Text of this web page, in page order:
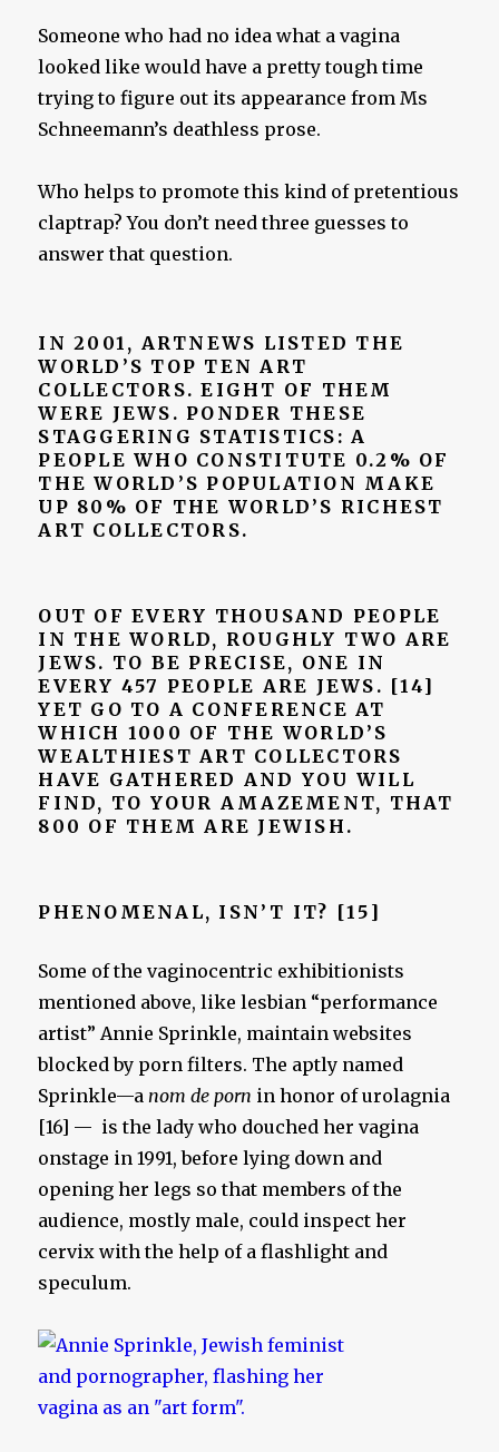
Someone who had no idea what a vagina
looked like would have a pretty tough time
trying to figure out its appearance from Ms
Schneemann’s deathless prose.
Who helps to promote this kind of pretentious
claptrap? You don’t need three guesses to
answer that question.
IN 2001, ARTNEWS LISTED THE
WORLD’S TOP TEN ART
COLLECTORS. EIGHT OF THEM
WERE JEWS. PONDER THESE
STAGGERING STATISTICS:A
PEOPLE WHO CONSTITUTE 0.2% OF
THE WORLD’S POPULATION MAKE
UP 80% OF THE WORLD’S RICHEST
ART COLLECTORS.
OUT OF EVERY THOUSAND PEOPLE
IN THE WORLD, ROUGHLY TWO ARE
JEWS. TO BE PRECISE, ONE IN
EVERY 457 PEOPLE ARE JEWS. [14]
YET GO TO A CONFERENCE AT
WHICH 1000 OF THE WORLD’S
WEALTHIEST ART COLLECTORS
HAVE GATHERED AND YOU WILL
FIND, TO YOUR AMAZEMENT, THAT
800 OF THEM ARE JEWISH.
PHENOMENAL, ISN’T IT? [15]
Some of the vaginocentric exhibitionists
mentioned above, like lesbian “performance
artist” Annie Sprinkle, maintain websites
blocked by porn filters. The aptly named
Sprinkle—anom de porn in honor of urolagnia
[16] — is the lady who douched her vagina
onstage in 1991, before lying down and
opening her legs so that members of the
audience, mostly male, could inspect her
cervix with the help of a flashlight and
speculum.